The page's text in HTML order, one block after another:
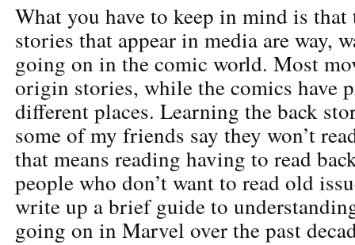
What you have to keep in mind is that
stories that appear in media are way,
going on in the comic world. Most
origin stories, while the comics have
different places. Learning the back
some of my friends say they won’t
that means reading having to read
people who don’t want to read old
write up a brief guide to
going on in Marvel over the past